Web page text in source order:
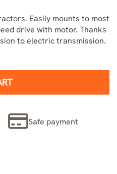
Easily mounts to most
drive with motor. Thanks
to electric transmission.
Safe payment